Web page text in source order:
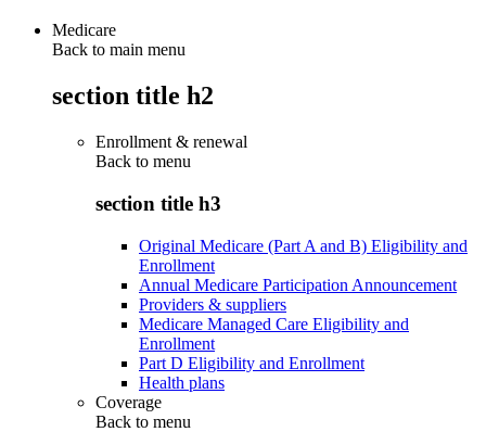
Medicare
Back to main menu
section title h2
Enrollment & renewal
Back to menu
section title h3
Original Medicare (Part A and B) Eligibility and
Enrollment
Annual Medicare Participation Announcement
Providers & suppliers
Medicare Managed Care Eligibility and
Enrollment
Part D Eligibility and Enrollment
Health plans
Coverage
Back to menu